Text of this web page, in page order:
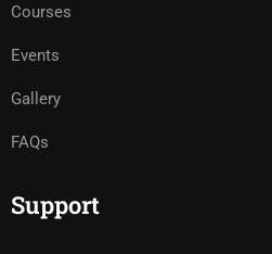
Courses
Events
Gallery
FAQs
Support